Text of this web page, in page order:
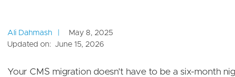
Ali Dahmash
May 8, 2025
Updated on: June 15, 2026
Your CMS migration doesn't have to be a six-month